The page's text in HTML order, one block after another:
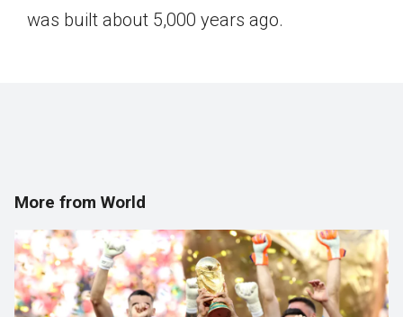
was built about 5,000 years ago.
More from World